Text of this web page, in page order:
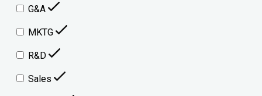
G&A
MKTG
R&D
Sales